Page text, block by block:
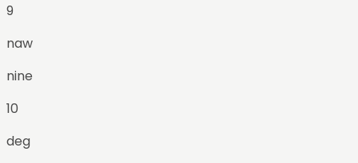
9
naw
nine
10
deg